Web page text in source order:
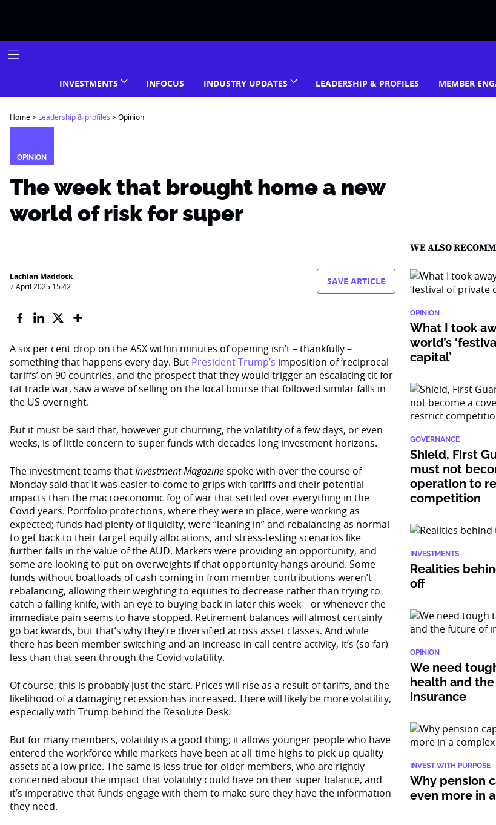
INVESTMENTS INFOCUS INDUSTRY UPDATES LEADERSHIP & PROFILES MEMBER
Home> Leadership & profiles >Opinion
OPINION
The week that brought home a new
world of risk for super
Lachlan Maddock
7 April 2025 15:42 SAVE ARTICLE
A six per cent drop on the ASX within minutes of opening isn’t – thankfully –
something that happens every day. But President Trump’s imposition of ‘reciprocal
tariffs’ on 90 countries, and the prospect that they would trigger an escalating tit for
tat trade war, saw a wave of selling on the local bourse that followed similar falls in
the US overnight.
But it must be said that, however gut churning, the volatility of a few days, or even
weeks, is of little concern to super funds with decades-long investment horizons.
The investment teams thatInvestment Magazinespoke with over the course of
Monday said that it was easier to come to grips with tariffs and their potential
impacts than the macroeconomic fog of war that settled over everything in the
Covid years. Portfolio protections, where they were in place, were working as
expected; funds had plenty of liquidity, were “leaning in” and rebalancing as normal
to get back to their target equity allocations, and stress-testing scenarios like
further falls in the value of the AUD. Markets were providing an opportunity, and
some are looking to put on overweights if that opportunity hangs around. Some
funds without boatloads of cash coming in from member contributions weren’t
rebalancing, allowing their weighting to equities to decrease rather than trying to
catch a falling knife, with an eye to buying back in later this week – or whenever the
immediate pain seems to have stopped. Retirement balances will almost certainly
go backwards, but that’s why they’re diversified across asset classes. And while
there has been member switching and an increase in call centre activity, it’s (so far)
less than that seen through the Covid volatility.
Of course, this is probably just the start. Prices will rise as a result of tariffs, and the
likelihood of a damaging recession has increased. There will likely be more volatility,
especially with Trump behind the Resolute Desk.
But for many members, volatility is a good thing; it allows younger people who have
entered the workforce while markets have been at all-time highs to pick up quality
assets at a low price. The same is less true for older members, who are rightly
concerned about the impact that volatility could have on their super balance, and
it’s imperative that funds engage with them to make sure they have the information
they need.
WE ALSO
OPINION
What I took
world’s
capital’
GOVERNANCE
Shield, First
must not
operation to
competition
INVESTMENTS
Realities
off
OPINION
We need
health and
insurance
INVEST WITH PURPOSE
Why pension
even more in